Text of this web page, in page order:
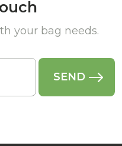
your bag needs.